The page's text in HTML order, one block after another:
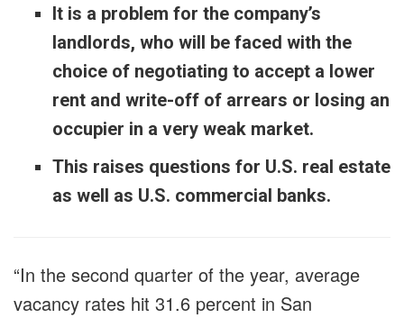
It is a problem for the company’s
landlords, who will be faced with the
choice of negotiating to accept a lower
rent and write-off of arrears or losing an
occupier in a very weak market.
This raises questions for U.S. real estate
as well as U.S. commercial banks.
“In the second quarter of the year, average
vacancy rates hit 31.6 percent in San